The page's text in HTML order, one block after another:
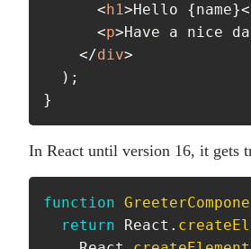
<h1>Hello {name}
<p>Have a nice
</div>
) ;
}
In React until version 16, it gets
function
return React .